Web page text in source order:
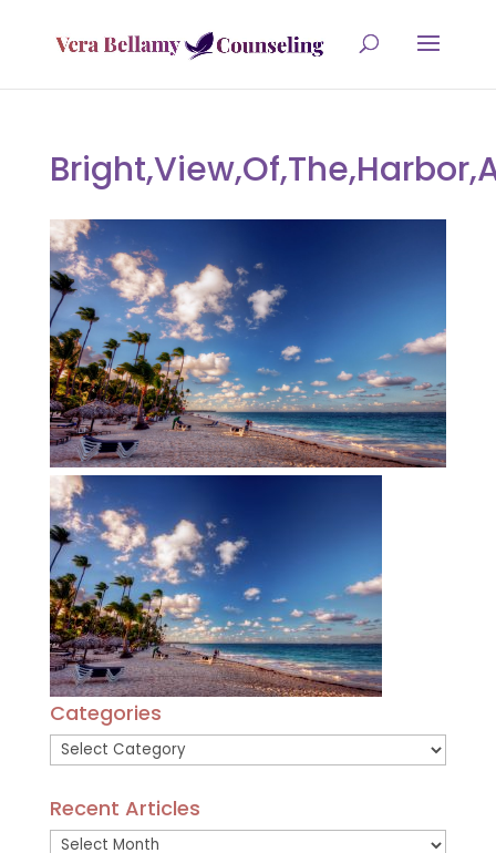
Categories
Categories
Recent Articles
Recent